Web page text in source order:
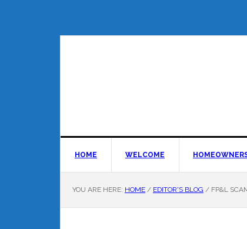
HOME WELCOME
YOU ARE HERE: HOME / EDITOR'S BLOG / FP&L